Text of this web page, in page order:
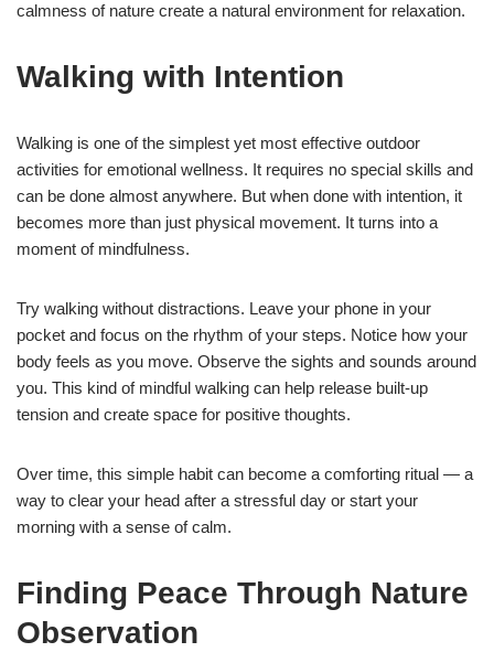
calmness of nature create a natural environment for relaxation.
Walking with Intention
Walking is one of the simplest yet most effective outdoor
activities for emotional wellness. It requires no special skills and
can be done almost anywhere. But when done with intention, it
becomes more than just physical movement. It turns into a
moment of mindfulness.
Try walking without distractions. Leave your phone in your
pocket and focus on the rhythm of your steps. Notice how your
body feels as you move. Observe the sights and sounds around
you. This kind of mindful walking can help release built-up
tension and create space for positive thoughts.
Over time, this simple habit can become a comforting ritual — a
way to clear your head after a stressful day or start your
morning with a sense of calm.
Finding Peace Through Nature
Observation